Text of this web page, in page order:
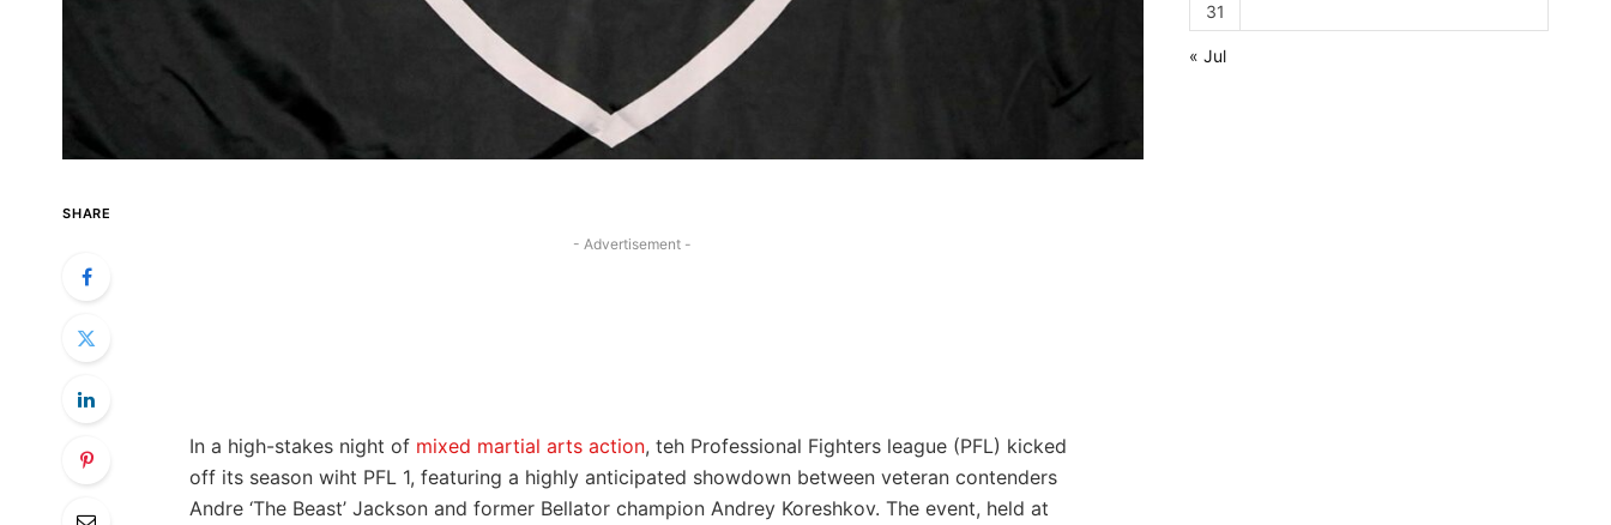
SHARE
- Advertisement -
In a⁣ high-stakes night of mixed martial arts action, ⁣teh ⁣Professional Fighters league‍ (PFL) kicked
off its season wiht PFL 1, featuring a highly anticipated showdown‍ between‍ veteran contenders
⁢Andre ‘The Beast’‍ Jackson ⁣and former Bellator champion Andrey Koreshkov. ‌The⁤ event, held at
31
« Jul